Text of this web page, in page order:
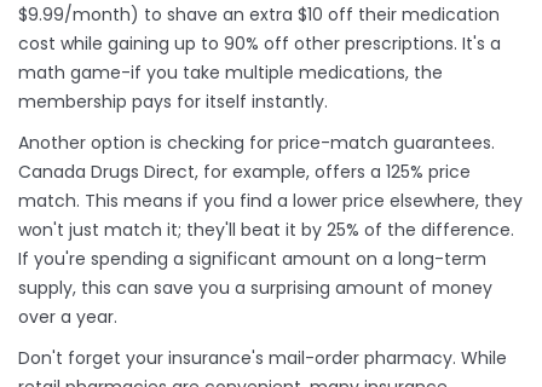
$9.99/month) to shave an extra $10 off their medication
cost while gaining up to 90% off other prescriptions. It's a
math game-if you take multiple medications, the
membership pays for itself instantly.
Another option is checking for price-match guarantees.
Canada Drugs Direct, for example, offers a 125% price
match. This means if you find a lower price elsewhere, they
won't just match it; they'll beat it by 25% of the difference.
If you're spending a significant amount on a long-term
supply, this can save you a surprising amount of money
over a year.
Don't forget your insurance's mail-order pharmacy. While